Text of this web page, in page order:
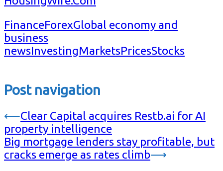
FinanceForexGlobal economy and
business
newsInvestingMarketsPricesStocks
Post navigation
⟵Clear Capital acquires Restb.ai for AI
property intelligence
Big mortgage lenders stay profitable, but
cracks emerge as rates climb⟶